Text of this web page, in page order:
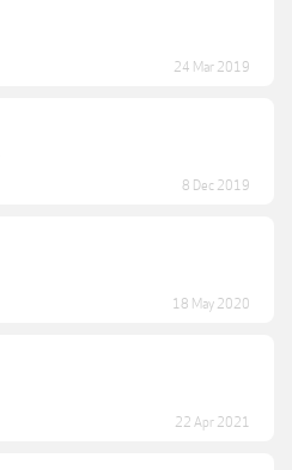
24 Mar 2019
8 Dec 2019
18 May 2020
22 Apr 2021